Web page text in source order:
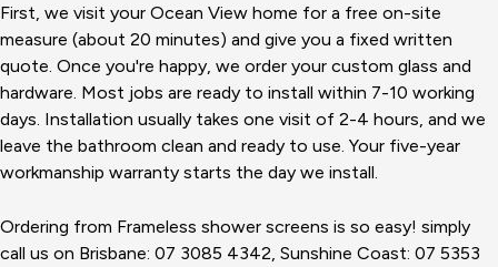
First, we visit your Ocean View home for a free on-site
measure (about 20 minutes) and give you a fixed written
quote. Once you're happy, we order your custom glass and
hardware. Most jobs are ready to install within 7-10 working
days. Installation usually takes one visit of 2-4 hours, and we
leave the bathroom clean and ready to use. Your five-year
workmanship warranty starts the day we install.
Ordering from Frameless shower screens is so easy! simply
call us on Brisbane: 07 3085 4342, Sunshine Coast: 07 5353